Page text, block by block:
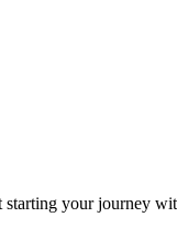
your journey